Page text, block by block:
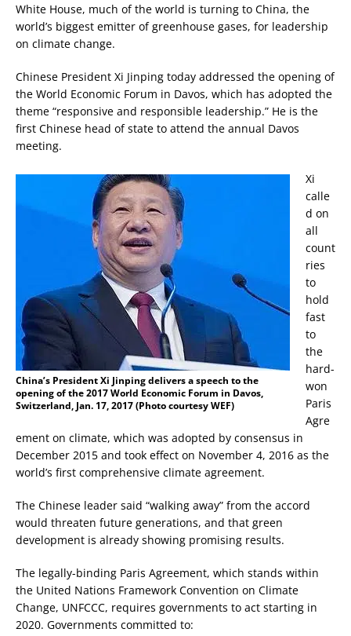
White House, much of the world is turning to China, the
world’s biggest emitter of greenhouse gases, for leadership
on climate change.
Chinese President Xi Jinping today addressed the opening of
the World Economic Forum in Davos, which has adopted the
theme “responsive and responsible leadership.” He is the
first Chinese head of state to attend the annual Davos
meeting.
China’s President Xi Jinping delivers a speech to the
opening of the 2017 World Economic Forum in Davos,
Switzerland, Jan. 17, 2017 (Photo courtesy WEF)
Xi
calle
d on
all
count
ries
to
hold
fast
to
the
hard-
won
Paris
Agre
ement on climate, which was adopted by consensus in
December 2015 and took effect on November 4, 2016 as the
world’s first comprehensive climate agreement.
The Chinese leader said “walking away” from the accord
would threaten future generations, and that green
development is already showing promising results.
The legally-binding Paris Agreement, which stands within
the United Nations Framework Convention on Climate
Change, UNFCCC, requires governments to act starting in
2020. Governments committed to: